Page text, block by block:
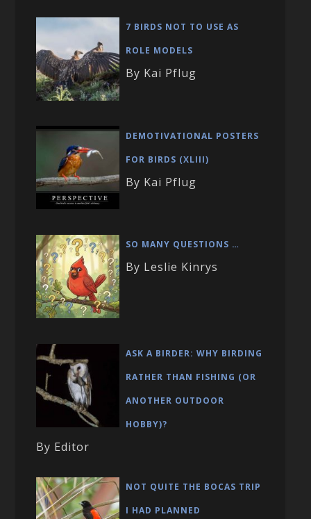
7 BIRDS NOT TO USE AS
ROLE MODELS
By Kai Pflug
DEMOTIVATIONAL POSTERS
FOR BIRDS (XLIII)
By Kai Pflug
SO MANY QUESTIONS …
By Leslie Kinrys
ASK A BIRDER: WHY BIRDING
RATHER THAN FISHING (OR
ANOTHER OUTDOOR
HOBBY)?
By Editor
NOT QUITE THE BOCAS TRIP
I HAD PLANNED